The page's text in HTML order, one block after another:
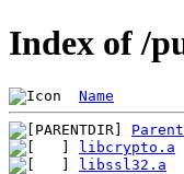
Index of /
Name
libcrypto.a
libssl32.a